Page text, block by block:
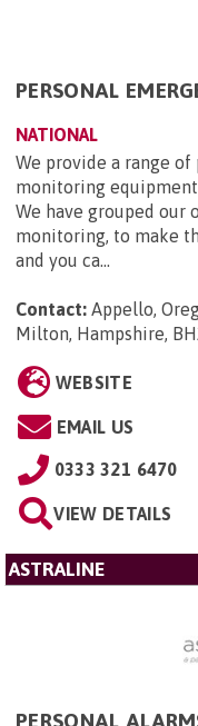
PERSONAL
NATIONAL
We provide a range of
monitoring
We have grouped our
monitoring, to make
and you ca...
Contact: Appello,
Milton, Hampshire,
WEBSITE
EMAIL US
0333 321 6470
VIEW DETAILS
ASTRALINE
PERSONAL